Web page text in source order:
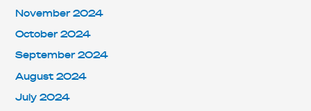
November 2024
October 2024
September 2024
August 2024
July 2024